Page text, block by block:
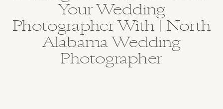
Your Wedding
Photographer With | North
Alabama Wedding
Photographer